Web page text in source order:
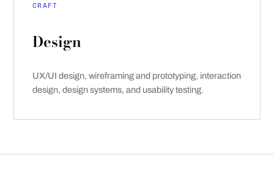
CRAFT
Design
UX/UI design, wireframing and prototyping, interaction
design, design systems, and usability testing.